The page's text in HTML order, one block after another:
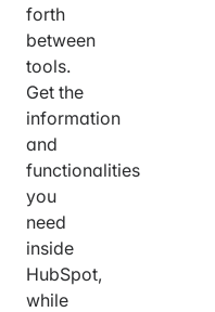
forth
between
tools.
Get the
information
and
functionalities
you
need
inside
HubSpot,
while